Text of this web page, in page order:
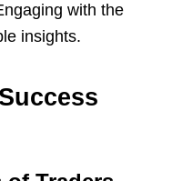
with the
insights.